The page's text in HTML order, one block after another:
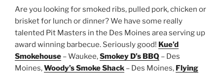
Are you looking for smoked ribs, pulled pork, chicken or
brisket for lunch or dinner? We have some really
talented Pit Masters in the Des Moines area serving up
award winning barbecue. Seriously good! Kue’d
Smokehouse – Waukee,Smokey D’s BBQ – Des
Moines,Woody’s Smoke Shack – Des Moines, Flying